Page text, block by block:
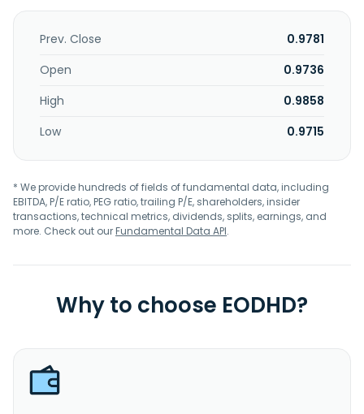
Prev. Close
0.9781
Open
0.9736
High
0.9858
Low
0.9715
* We provide hundreds of fields of fundamental data, including
EBITDA, P/E ratio, PEG ratio, trailing P/E, shareholders, insider
transactions, technical metrics, dividends, splits, earnings, and
more. Check out ourFundamental Data API.
Why to choose EODHD?